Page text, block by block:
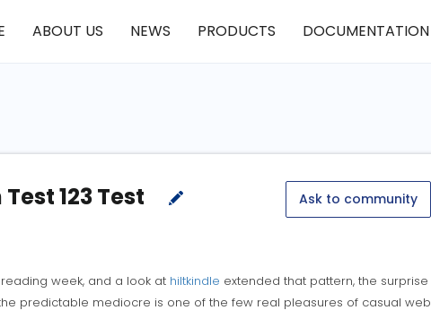
ABOUT US NEWS PRODUCTS DOCUMENTATION
123 Test Ask to community
week, and a look at hiltkindle extended that pattern, the surprise
predictable mediocre is one of the few real pleasures of casual web